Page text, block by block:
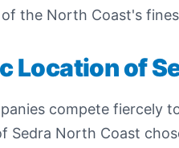
the North Coast's
Location of
compete fiercely
Sedra North Coast